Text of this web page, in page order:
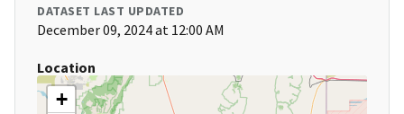
DATASET LAST UPDATED
December 09, 2024 at 12:00 AM
Location
+